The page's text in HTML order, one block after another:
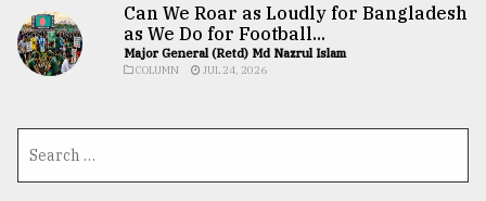
Can We Roar as Loudly for Bangladesh
as We Do for Football...
Major General (Retd) Md Nazrul Islam
COLUMN JUL 24, 2026